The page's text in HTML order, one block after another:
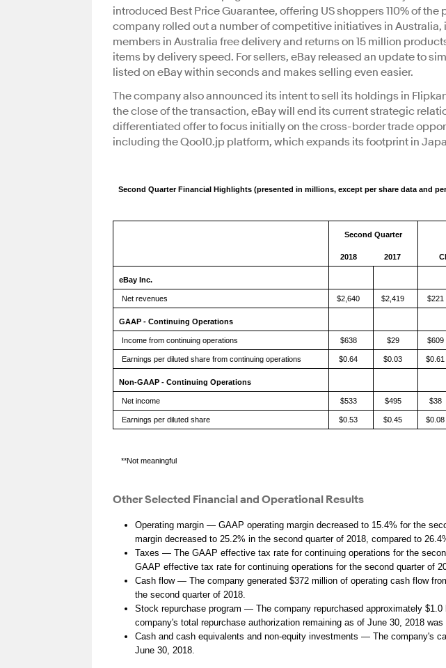
introduced Best Price Guarantee, offering US shoppers 110% of
company rolled out a number of competitive initiatives in
members in Australia free delivery and returns on 15 million
items by delivery speed. For sellers, eBay released an update to
listed on eBay within seconds and makes selling even easier.
The company also announced its intent to sell its holdings in
the close of the transaction, eBay will end its current strategic
differentiated offer to focus initially on the cross-border trade
including the Qoo10.jp platform, which expands its footprint in
Second Quarter Financial Highlights (presented in millions, except per share data and
Second Quarter
2018 2017
eBay Inc.
Net revenues $2,640 $2,419 $221
GAAP - Continuing Operations
Income from continuing operations $638 $29 $609
Earnings per diluted share from continuing operations $0.64 $0.03 $0.61
Non-GAAP - Continuing Operations
Net income $533 $495 $38
Earnings per diluted share $0.53 $0.45 $0.08
**Not meaningful
Other Selected Financial and Operational Results
Operating margin — GAAP operating margin decreased to 15.4% for the
margin decreased to 25.2% in the second quarter of 2018, compared to
Taxes — The GAAP effective tax rate for continuing operations for the
GAAP effective tax rate for continuing operations for the second quarter of
Cash flow — The company generated $372 million of operating cash flow
the second quarter of 2018.
Stock repurchase program — The company repurchased approximately
company's total repurchase authorization remaining as of June 30, 2018 was
Cash and cash equivalents and non-equity investments — The company's
June 30, 2018.